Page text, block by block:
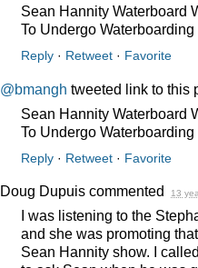
Sean Hannity Waterboard
To Undergo
Reply · Retweet · Favorite
@bmangh tweeted link to this
Sean Hannity Waterboard
To Undergo
Reply · Retweet · Favorite
Doug Dupuis commented 13
I was listening to the
and she was promoting
Sean Hannity show. I